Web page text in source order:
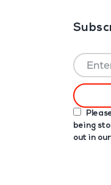
being
out in our